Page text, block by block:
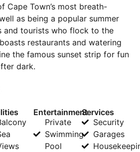
Cape Town’s most breath-
as being a popular summer
and tourists who flock to the
restaurants and watering
the famous sunset strip for fun
dark.
Entertainment
Private
Swimming
Pool
Services
Security
Garages